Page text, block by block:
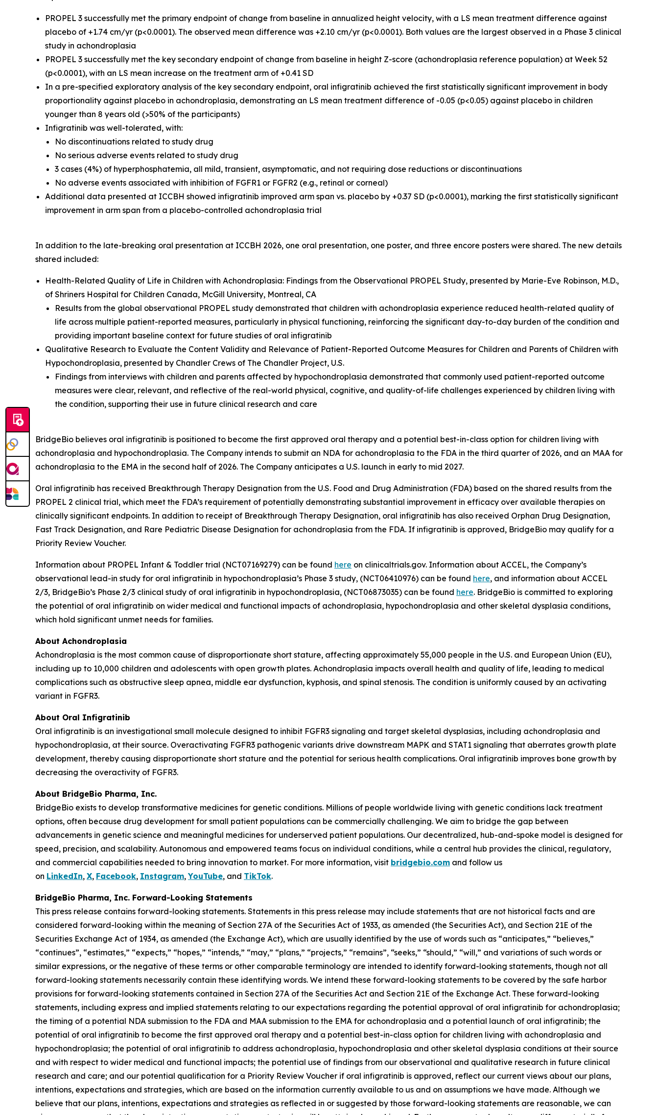
PROPEL 3 successfully met the primary endpoint of change from baseline in annualized height velocity, with a LS mean treatment difference against
placebo of +1.74 cm/yr (p<0.0001). The observed mean difference was +2.10 cm/yr (p<0.0001). Both values are the largest observed in a Phase 3 clinical
study in achondroplasia
PROPEL 3 successfully met the key secondary endpoint of change from baseline in height Z-score (achondroplasia reference population) at Week 52
(p<0.0001), with an LS mean increase on the treatment arm of +0.41 SD
In a pre-specified exploratory analysis of the key secondary endpoint, oral infigratinib achieved the first statistically significant improvement in body
proportionality against placebo in achondroplasia, demonstrating an LS mean treatment difference of -0.05 (p<0.05) against placebo in children
younger than 8 years old (>50% of the participants)
Infigratinib was well-tolerated, with:
No discontinuations related to study drug
No serious adverse events related to study drug
3 cases (4%) of hyperphosphatemia, all mild, transient, asymptomatic, and not requiring dose reductions or discontinuations
No adverse events associated with inhibition of FGFR1 or FGFR2 (e.g., retinal or corneal)
Additional data presented at ICCBH showed infigratinib improved arm span vs. placebo by +0.37 SD (p<0.0001), marking the first statistically significant
improvement in arm span from a placebo-controlled achondroplasia trial
In addition to the late-breaking oral presentation at ICCBH 2026, one oral presentation, one poster, and three encore posters were shared. The new details
shared included:
Health-Related Quality of Life in Children with Achondroplasia: Findings from the Observational PROPEL Study, presented by Marie-Eve Robinson, M.D.,
of Shriners Hospital for Children Canada, McGill University, Montreal, CA
Results from the global observational PROPEL study demonstrated that children with achondroplasia experience reduced health-related quality of
life across multiple patient-reported measures, particularly in physical functioning, reinforcing the significant day-to-day burden of the condition and
providing important baseline context for future studies of oral infigratinib
Qualitative Research to Evaluate the Content Validity and Relevance of Patient-Reported Outcome Measures for Children and Parents of Children with
Hypochondroplasia, presented by Chandler Crews of The Chandler Project, U.S.
Findings from interviews with children and parents affected by hypochondroplasia demonstrated that commonly used patient-reported outcome
measures were clear, relevant, and reflective of the real-world physical, cognitive, and quality-of-life challenges experienced by children living with
the condition, supporting their use in future clinical research and care
BridgeBio believes oral infigratinib is positioned to become the first approved oral therapy and a potential best-in-class option for children living with
achondroplasia and hypochondroplasia. The Company intends to submit an NDA for achondroplasia to the FDA in the third quarter of 2026, and an MAA for
achondroplasia to the EMA in the second half of 2026. The Company anticipates a U.S. launch in early to mid 2027.
Oral infigratinib has received Breakthrough Therapy Designation from the U.S. Food and Drug Administration (FDA) based on the shared results from the
PROPEL 2 clinical trial, which meet the FDA’s requirement of potentially demonstrating substantial improvement in efficacy over available therapies on
clinically significant endpoints. In addition to receipt of Breakthrough Therapy Designation, oral infigratinib has also received Orphan Drug Designation,
Fast Track Designation, and Rare Pediatric Disease Designation for achondroplasia from the FDA. If infigratinib is approved, BridgeBio may qualify for a
Priority Review Voucher.
Information about PROPEL Infant & Toddler trial (NCT07169279) can be found here on clinicaltrials.gov. Information about ACCEL, the Company’s
observational lead-in study for oral infigratinib in hypochondroplasia’s Phase 3 study, (NCT06410976) can be found here, and information about ACCEL
2/3, BridgeBio’s Phase 2/3 clinical study of oral infigratinib in hypochondroplasia, (NCT06873035) can be found here. BridgeBio is committed to exploring
the potential of oral infigratinib on wider medical and functional impacts of achondroplasia, hypochondroplasia and other skeletal dysplasia conditions,
which hold significant unmet needs for families.
About Achondroplasia
Achondroplasia is the most common cause of disproportionate short stature, affecting approximately 55,000 people in the U.S. and European Union (EU),
including up to 10,000 children and adolescents with open growth plates. Achondroplasia impacts overall health and quality of life, leading to medical
complications such as obstructive sleep apnea, middle ear dysfunction, kyphosis, and spinal stenosis. The condition is uniformly caused by an activating
variant in FGFR3.
About Oral Infigratinib
Oral infigratinib is an investigational small molecule designed to inhibit FGFR3 signaling and target skeletal dysplasias, including achondroplasia and
hypochondroplasia, at their source. Overactivating FGFR3 pathogenic variants drive downstream MAPK and STAT1 signaling that aberrates growth plate
development, thereby causing disproportionate short stature and the potential for serious health complications. Oral infigratinib improves bone growth by
decreasing the overactivity of FGFR3.
About BridgeBio Pharma, Inc.
BridgeBio exists to develop transformative medicines for genetic conditions. Millions of people worldwide living with genetic conditions lack treatment
options, often because drug development for small patient populations can be commercially challenging. We aim to bridge the gap between
advancements in genetic science and meaningful medicines for underserved patient populations. Our decentralized, hub-and-spoke model is designed for
speed, precision, and scalability. Autonomous and empowered teams focus on individual conditions, while a central hub provides the clinical, regulatory,
and commercial capabilities needed to bring innovation to market. For more information, visit bridgebio.com and follow us
on LinkedIn, X, Facebook, Instagram,YouTube, and TikTok.
BridgeBio Pharma, Inc. Forward-Looking Statements
This press release contains forward-looking statements. Statements in this press release may include statements that are not historical facts and are
considered forward-looking within the meaning of Section 27A of the Securities Act of 1933, as amended (the Securities Act), and Section 21E of the
Securities Exchange Act of 1934, as amended (the Exchange Act), which are usually identified by the use of words such as “anticipates,” “believes,”
“continues”, “estimates,” “expects,” “hopes,” “intends,” “may,” “plans,” “projects,” “remains”, “seeks,” “should,” “will,” and variations of such words or
similar expressions, or the negative of these terms or other comparable terminology are intended to identify forward-looking statements, though not all
forward-looking statements necessarily contain these identifying words. We intend these forward-looking statements to be covered by the safe harbor
provisions for forward-looking statements contained in Section 27A of the Securities Act and Section 21E of the Exchange Act. These forward-looking
statements, including express and implied statements relating to our expectations regarding the potential approval of oral infigratinib for achondroplasia;
the timing of a potential NDA submission to the FDA and MAA submission to the EMA for achondroplasia and a potential launch of oral infigratinib; the
potential of oral infigratinib to become the first approved oral therapy and a potential best-in-class option for children living with achondroplasia and
hypochondroplasia; the potential of oral infigratinib to address achondroplasia, hypochondroplasia and other skeletal dysplasia conditions at their source
and with respect to wider medical and functional impacts; the potential use of findings from our observational and qualitative research in future clinical
research and care; and our potential qualification for a Priority Review Voucher if oral infigratinib is approved, reflect our current views about our plans,
intentions, expectations and strategies, which are based on the information currently available to us and on assumptions we have made. Although we
believe that our plans, intentions, expectations and strategies as reflected in or suggested by those forward-looking statements are reasonable, we can